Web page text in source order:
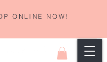
ONLINE NOW!